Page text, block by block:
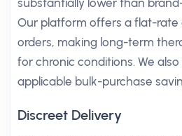
substantially lower than
Our platform offers a flat-rate
orders, making long-term
for chronic conditions. We
applicable bulk-purchase
Discreet Delivery